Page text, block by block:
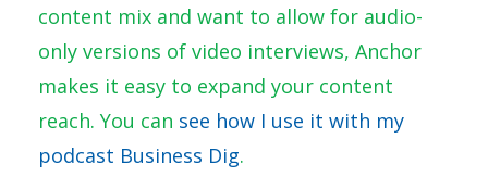
content mix and want to allow for audio-
only versions of video interviews, Anchor
makes it easy to expand your content
reach. You can see how I use it with my
podcast Business Dig.